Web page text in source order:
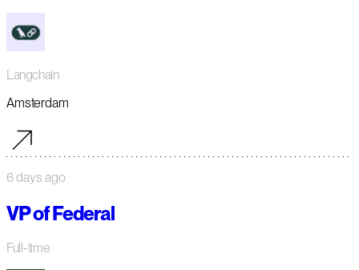
Langchain
Amsterdam
6 days ago
VP of Federal
Full-time